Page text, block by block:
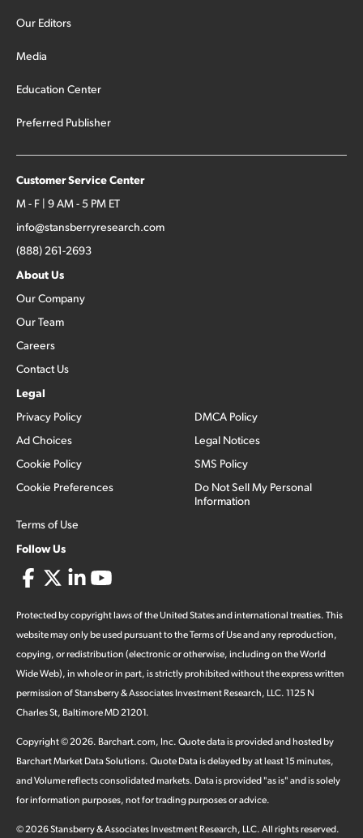
Our Editors
Media
Education Center
Preferred Publisher
Customer Service Center
M - F | 9 AM - 5 PM ET
info@stansberryresearch.com
(888) 261-2693
About Us
Our Company
Our Team
Careers
Contact Us
Legal
Privacy Policy
Ad Choices
Cookie Policy
Cookie Preferences
Terms of Use
DMCA Policy
Legal Notices
SMS Policy
Do Not Sell My Personal
Information
Follow Us
Protected by copyright laws of the United States and international treaties. This
website may only be used pursuant to the Terms of Use and any reproduction,
copying, or redistribution (electronic or otherwise, including on the World
Wide Web), in whole or in part, is strictly prohibited without the express written
permission of Stansberry & Associates Investment Research, LLC. 1125 N
Charles St, Baltimore MD 21201.
Copyright ©2026. Barchart.com, Inc. Quote data is provided and hosted by
Barchart Market Data Solutions. Quote Data is delayed by at least 15 minutes,
and Volume reflects consolidated markets. Data is provided "as is" and is solely
for information purposes, not for trading purposes or advice.
©2026Stansberry & Associates Investment Research, LLC. All rights reserved.